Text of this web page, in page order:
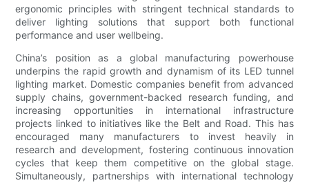
ergonomic principles with stringent technical standards to
deliver lighting solutions that support both functional
performance and user wellbeing.
China’s position as a global manufacturing powerhouse
underpins the rapid growth and dynamism of its LED tunnel
lighting market. Domestic companies benefit from advanced
supply chains, government-backed research funding, and
increasing opportunities in international infrastructure
projects linked to initiatives like the Belt and Road. This has
encouraged many manufacturers to invest heavily in
research and development, fostering continuous innovation
cycles that keep them competitive on the global stage.
Simultaneously, partnerships with international technology